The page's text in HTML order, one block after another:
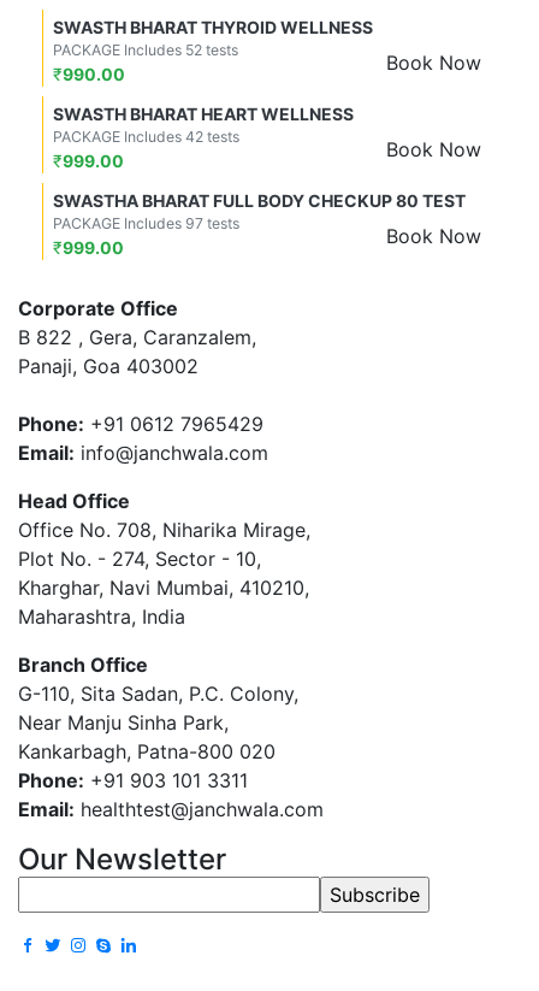
SWASTH BHARAT THYROID WELLNESS
Book Now
PACKAGE Includes 52 tests
₹990.00
SWASTH BHARAT HEART WELLNESS
Book Now
PACKAGE Includes 42 tests
₹999.00
SWASTHA BHARAT FULL BODY CHECKUP 80 TEST
Book Now
PACKAGE Includes 97 tests
₹999.00
Corporate Office
B 822 , Gera, Caranzalem,
Panaji, Goa 403002
Phone: +91 0612 7965429
Email: info@janchwala.com
Head Office
Office No. 708, Niharika Mirage,
Plot No. - 274, Sector - 10,
Kharghar, Navi Mumbai, 410210,
Maharashtra, India
Branch Office
G-110, Sita Sadan, P.C. Colony,
Near Manju Sinha Park,
Kankarbagh, Patna-800 020
Phone: +91 903 101 3311
Email: healthtest@janchwala.com
Our Newsletter